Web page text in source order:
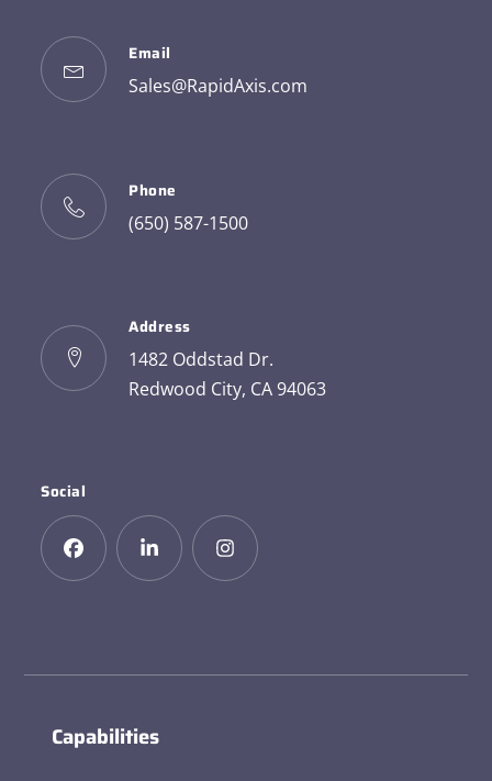
Email
Sales@RapidAxis.com
Phone
(650) 587-1500
Address
1482 Oddstad Dr.
Redwood City, CA 94063
Social
Capabilities